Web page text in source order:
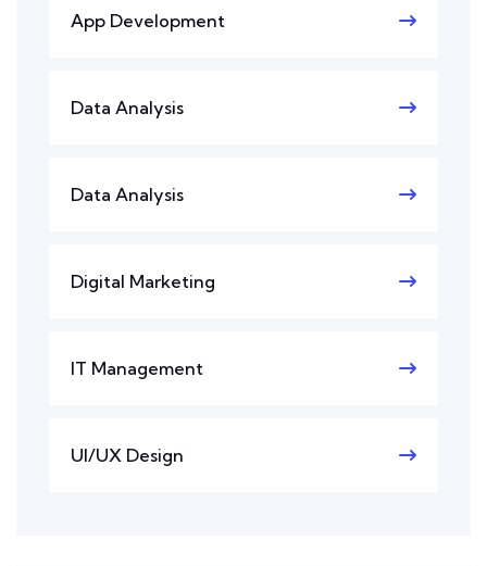
App Development
Data Analysis
Data Analysis
Digital Marketing
IT Management
UI/UX Design